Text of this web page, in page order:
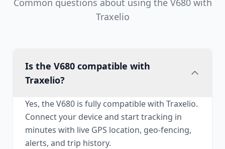
Common questions about using the V680 with
Traxelio
Is the V680 compatible with
Traxelio?
Yes, the V680 is fully compatible with Traxelio.
Connect your device and start tracking in
minutes with live GPS location, geo-fencing,
alerts, and trip history.